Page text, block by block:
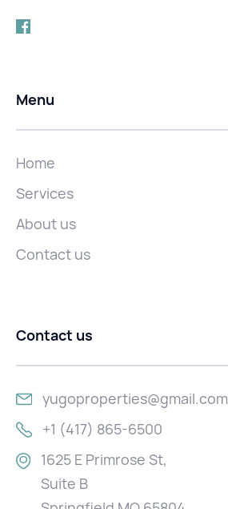
Menu
Home
Services
About us
Contact us
Contact us
yugoproperties@gmail.com
+1 (417) 865-6500
1625 E Primrose St,
Suite B